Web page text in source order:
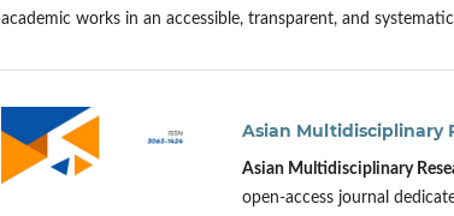
academic works in an accessible, transparent, and
Asian Multidisciplinary
Asian Multidisciplinary
open-access journal